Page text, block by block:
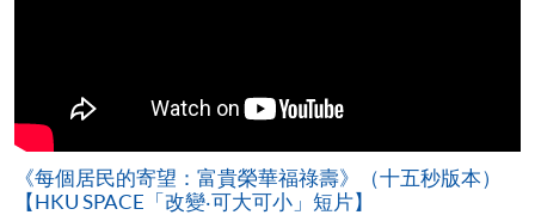
《每個居民的寄望：富貴榮華福祿壽》（十五秒版本）
【HKU SPACE「改變‧可大可小」短片】